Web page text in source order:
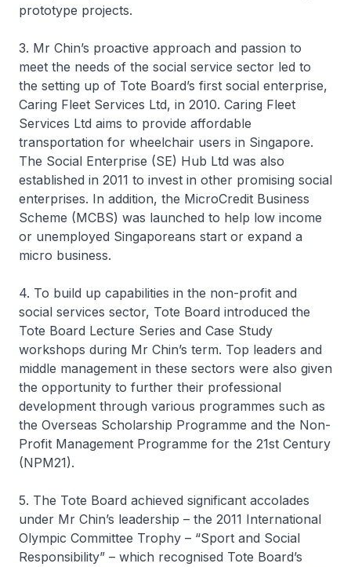
prototype projects.
3. Mr Chin’s proactive approach and passion to
meet the needs of the social service sector led to
the setting up of Tote Board’s first social enterprise,
Caring Fleet Services Ltd, in 2010. Caring Fleet
Services Ltd aims to provide affordable
transportation for wheelchair users in Singapore.
The Social Enterprise (SE) Hub Ltd was also
established in 2011 to invest in other promising social
enterprises. In addition, the MicroCredit Business
Scheme (MCBS) was launched to help low income
or unemployed Singaporeans start or expand a
micro business.
4. To build up capabilities in the non-profit and
social services sector, Tote Board introduced the
Tote Board Lecture Series and Case Study
workshops during Mr Chin’s term. Top leaders and
middle management in these sectors were also given
the opportunity to further their professional
development through various programmes such as
the Overseas Scholarship Programme and the Non-
Profit Management Programme for the 21st Century
(NPM21).
5. The Tote Board achieved significant accolades
under Mr Chin’s leadership – the 2011 International
Olympic Committee Trophy – “Sport and Social
Responsibility” – which recognised Tote Board’s